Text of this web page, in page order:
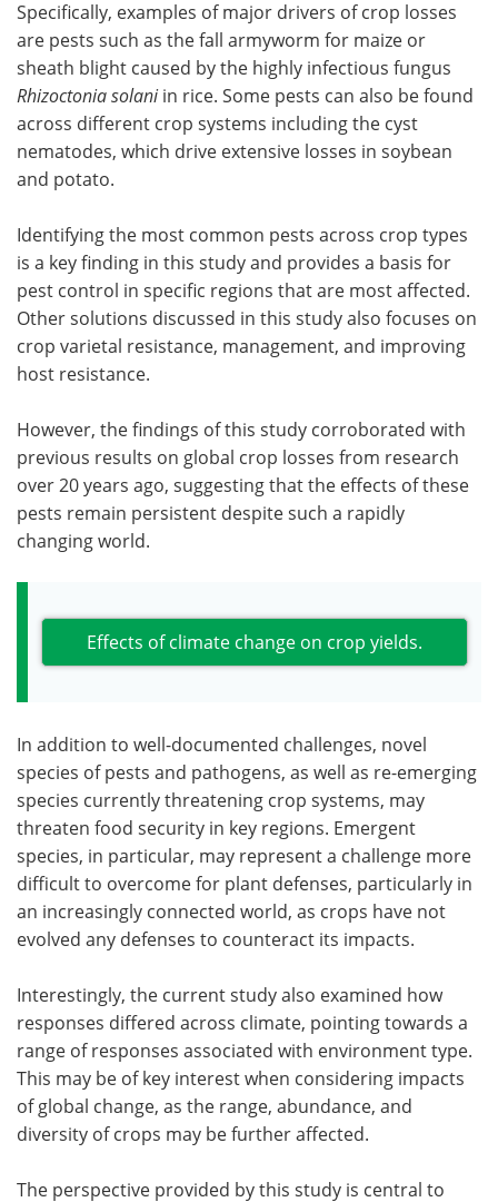
Specifically, examples of major drivers of crop losses
are pests such as the fall armyworm for maize or
sheath blight caused by the highly infectious fungus
Rhizoctonia solaniin rice. Some pests can also be found
across different crop systems including the cyst
nematodes, which drive extensive losses in soybean
and potato.
Identifying the most common pests across crop types
is a key finding in this study and provides a basis for
pest control in specific regions that are most affected.
Other solutions discussed in this study also focuses on
crop varietal resistance, management, and improving
host resistance.
However, the findings of this study corroborated with
previous results on global crop losses from research
over 20 years ago, suggesting that the effects of these
pests remain persistent despite such a rapidly
changing world.
Effects of climate change on crop yields.
In addition to well-documented challenges, novel
species of pests and pathogens, as well as re-emerging
species currently threatening crop systems, may
threaten food security in key regions. Emergent
species, in particular, may represent a challenge more
difficult to overcome for plant defenses, particularly in
an increasingly connected world, as crops have not
evolved any defenses to counteract its impacts.
Interestingly, the current study also examined how
responses differed across climate, pointing towards a
range of responses associated with environment type.
This may be of key interest when considering impacts
of global change, as the range, abundance, and
diversity of crops may be further affected.
The perspective provided by this study is central to